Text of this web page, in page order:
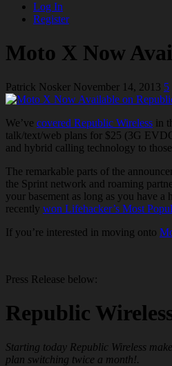
Log In
Register
Moto X Now
Patrick Nosker November 14, 2013 5
We’ve covered Republic Wireless in
talk/text/web plans for $25 (3G
and hybrid calling technology to
The remarkable parts of the
the Sprint network and roaming
your basement as long as you have
recently won Lifehacker’s Most
If you’re interested in moving onto
Press Release below:
Republic
Starting today Republic Wireless
plan switching twice a month!.